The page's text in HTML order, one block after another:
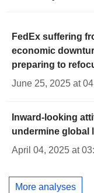
FedEx suffering
economic
preparing to
June 25, 2025 at
Inward-looking
undermine global
April 04, 2025 at
More analyses